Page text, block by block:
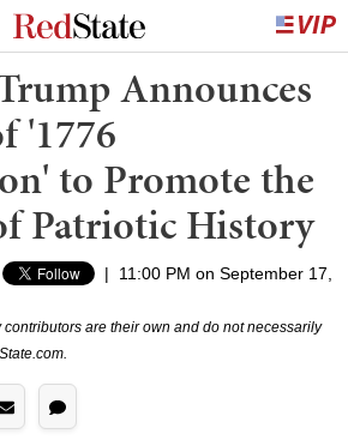
Announces
'1776
to Promote the
Patriotic History
|
11:00 PM on September 17,
are their own and do not necessarily